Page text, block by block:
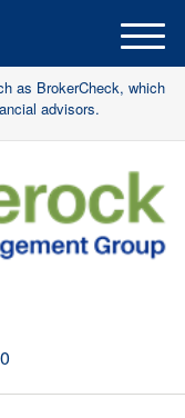
as BrokerCheck, which
advisors.
M
e
n